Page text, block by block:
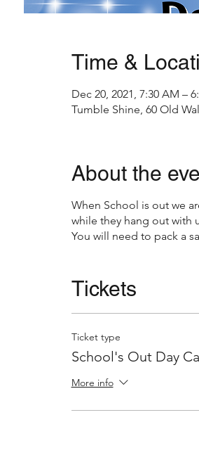
Time &
Dec 20, 2021, 7:30 AM –
Tumble Shine, 60 Old
About the
When School is out we
while they hang out with
You will need to pack a
Tickets
Ticket type
School's Out Day
More info